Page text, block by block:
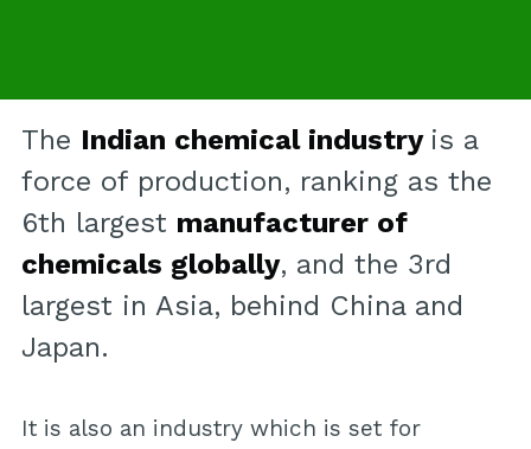
The Indian chemical industry is a
force of production, ranking as the
6th largest manufacturer of
chemicals globally, and the 3rd
largest in Asia, behind China and
Japan.
It is also an industry which is set for